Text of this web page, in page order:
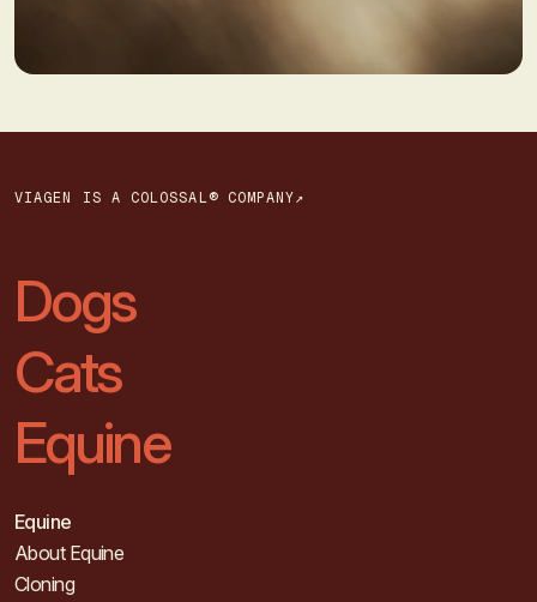
VIAGEN IS A COLOSSAL® COMPANY↗
Dogs
Cats
Equine
Equine
About Equine
Cloning